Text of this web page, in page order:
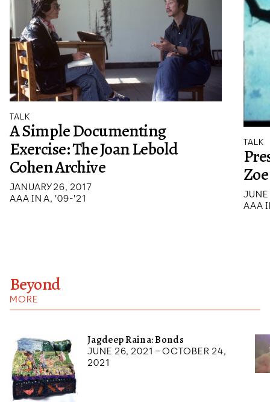
TALK
A Simple Documenting
Exercise: The Joan Lebold
Cohen Archive
JANUARY 26, 2017
AAA IN A, '09-'21
TALK
AAA
Beyond
MORE
Jagdeep Raina: Bonds
June 26, 2021 – October 24,
2021